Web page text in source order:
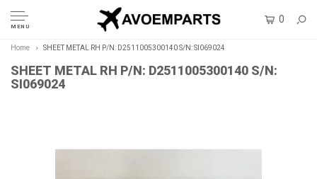
MENU
0
Home SHEET METAL RH P/N: D2511005300140 S/N: SI069024
SHEET METAL RH P/N: D2511005300140 S/N:
SI069024